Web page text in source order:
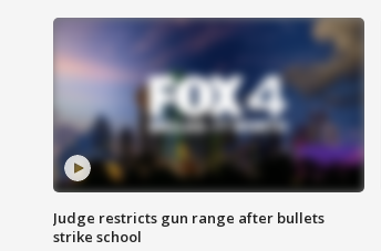
Judge restricts gun range after bullets
strike school